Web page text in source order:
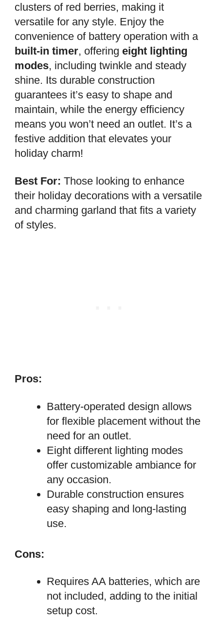
clusters of red berries, making it
versatile for any style. Enjoy the
convenience of battery operation with a
built-in timer, offering eight lighting
modes, including twinkle and steady
shine. Its durable construction
guarantees it’s easy to shape and
maintain, while the energy efficiency
means you won’t need an outlet. It’s a
festive addition that elevates your
holiday charm!
Best For: Those looking to enhance
their holiday decorations with a versatile
and charming garland that fits a variety
of styles.
Pros:
Battery-operated design allows
for flexible placement without the
need for an outlet.
Eight different lighting modes
offer customizable ambiance for
any occasion.
Durable construction ensures
easy shaping and long-lasting
use.
Cons:
Requires AA batteries, which are
not included, adding to the initial
setup cost.